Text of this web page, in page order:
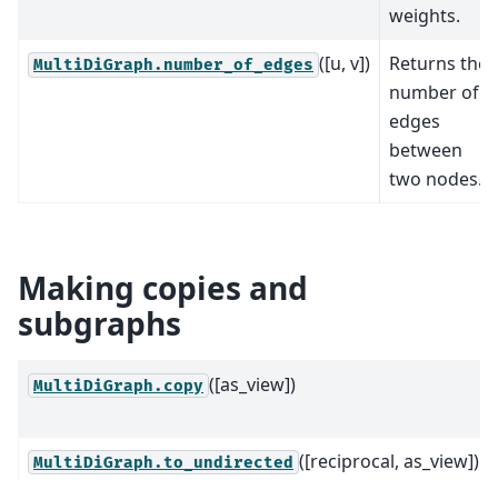
weights.
MultiDiGraph.number_of_edges ([u, v])
Returns the
number of
edges
between
two nodes.
Making copies and
subgraphs
MultiDiGraph.copy ([as_view])
MultiDiGraph.to_undirected ([reciprocal, as_view])